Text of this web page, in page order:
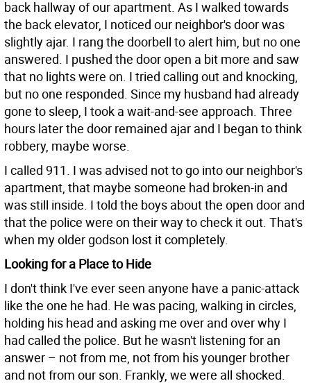
back hallway of our apartment. As I walked towards
the back elevator, I noticed our neighbor's door was
slightly ajar. I rang the doorbell to alert him, but no one
answered. I pushed the door open a bit more and saw
that no lights were on. I tried calling out and knocking,
but no one responded. Since my husband had already
gone to sleep, I took a wait-and-see approach. Three
hours later the door remained ajar and I began to think
robbery, maybe worse.
I called 911. I was advised not to go into our neighbor's
apartment, that maybe someone had broken-in and
was still inside. I told the boys about the open door and
that the police were on their way to check it out. That's
when my older godson lost it completely.
Looking for a Place to Hide
I don't think I've ever seen anyone have a panic-attack
like the one he had. He was pacing, walking in circles,
holding his head and asking me over and over why I
had called the police. But he wasn't listening for an
answer – not from me, not from his younger brother
and not from our son. Frankly, we were all shocked.